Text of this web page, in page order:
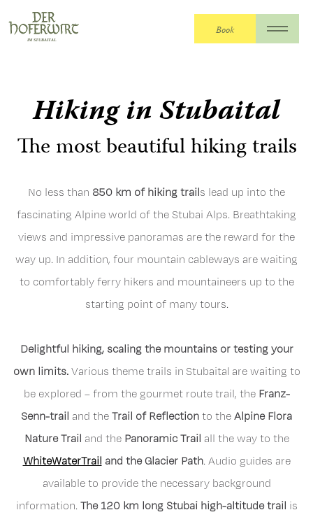
Book
Hiking in Stubaital
The most beautiful hiking trails
No less than 850 km of hiking trails lead up into the
fascinating Alpine world of the Stubai Alps. Breathtaking
views and impressive panoramas are the reward for the
way up. In addition, four mountain cableways are waiting
to comfortably ferry hikers and mountaineers up to the
starting point of many tours.
Delightful hiking, scaling the mountains or testing your
own limits. Various theme trails in Stubaital are waiting to
be explored – from the gourmet route trail, the Franz-
Senn-trail and the Trail of Reflection to the Alpine Flora
Nature Trail and the Panoramic Trail all the way to the
WhiteWaterTrail and the Glacier Path. Audio guides are
available to provide the necessary background
information. The 120 km long Stubai high-altitude trail is